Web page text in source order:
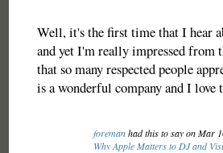
Well, it's the first time that I hear
and yet I'm really impressed from
that so many respected people
is a wonderful company and I love
foremanhad this to say on Mar
Why Apple Matters to DJ and